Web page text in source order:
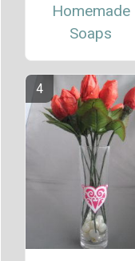
Homemade
Soaps